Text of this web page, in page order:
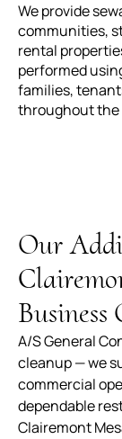
We provide
communities,
rental
performed
families,
throughout the
Our
Business
A/S General
cleanup — we
commercial
dependable
Clairemont